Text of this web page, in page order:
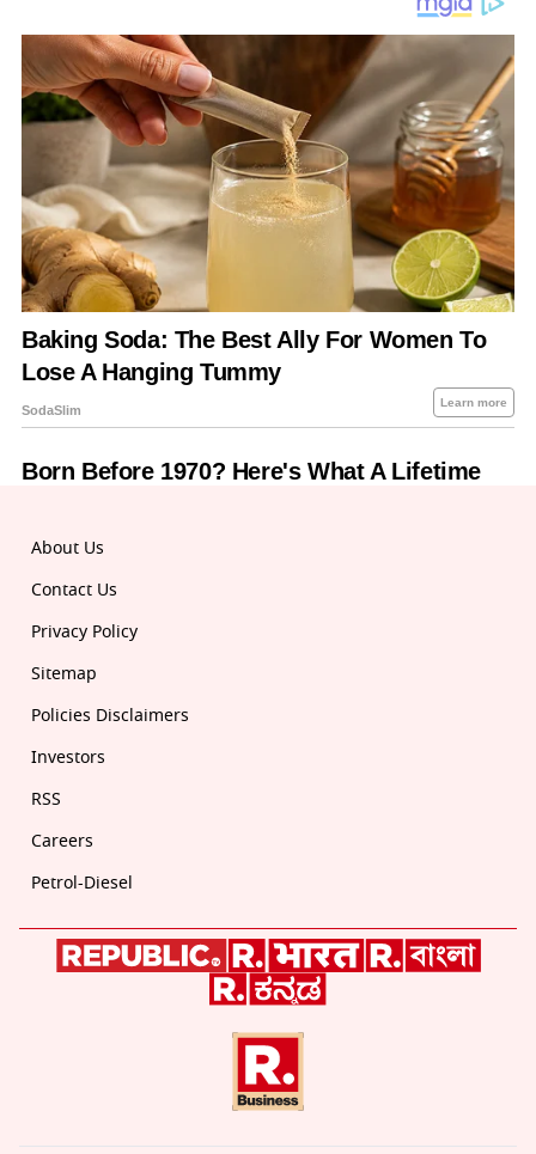
About Us
Contact Us
Privacy Policy
Sitemap
Policies Disclaimers
Investors
RSS
Careers
Petrol-Diesel